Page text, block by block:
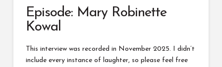
Episode: Mary Robinette
Kowal
This interview was recorded in November 2025. I didn’t
include every instance of laughter, so please feel free